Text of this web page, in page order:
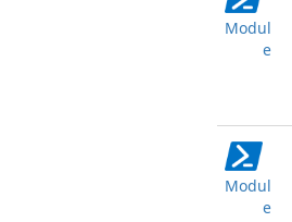
Modul
e
Modul
e